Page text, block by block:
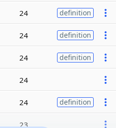
24 definition
24 definition
24 definition
24
24 definition
23